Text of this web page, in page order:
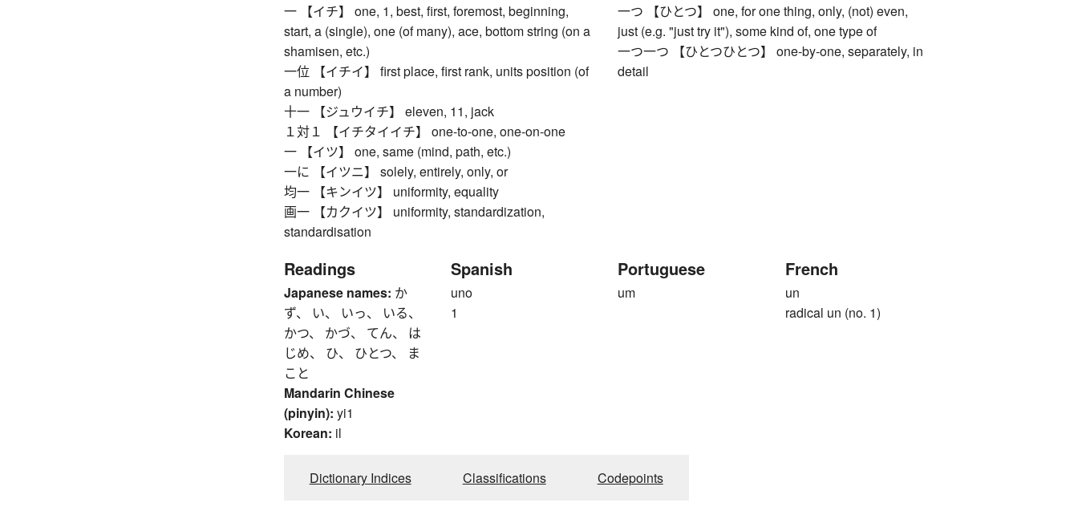
一 【イチ】 one, 1, best, first, foremost, beginning,
start, a (single), one (of many), ace, bottom string (on a
shamisen, etc.)
一位 【イチイ】 first place, first rank, units position (of
a number)
十一 【ジュウイチ】 eleven, 11, jack
１対１ 【イチタイイチ】 one-to-one, one-on-one
一 【イツ】 one, same (mind, path, etc.)
一に 【イツニ】 solely, entirely, only, or
均一 【キンイツ】 uniformity, equality
画一 【カクイツ】 uniformity, standardization,
standardisation
一つ 【ひとつ】 one, for one thing, only, (not) even,
just (e.g. "just try it"), some kind of, one type of
一つ一つ 【ひとつひとつ】 one-by-one, separately, in
detail
Readings
Japanese names: か
ず、 い、 いっ、 いる、
かつ、 かづ、 てん、 は
じめ、 ひ、 ひとつ、 ま
こと
Mandarin Chinese
(pinyin): yi1
Korean: il
Spanish
uno
1
Portuguese
um
French
un
radical un (no. 1)
Dictionary Indices Classifications Codepoints